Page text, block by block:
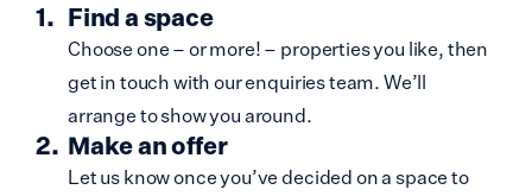
Find a space
Choose one – or more! – properties you like, then
get in touch with our enquiries team. We’ll
arrange to show you around.
Make an offer
Let us know once you’ve decided on a space to